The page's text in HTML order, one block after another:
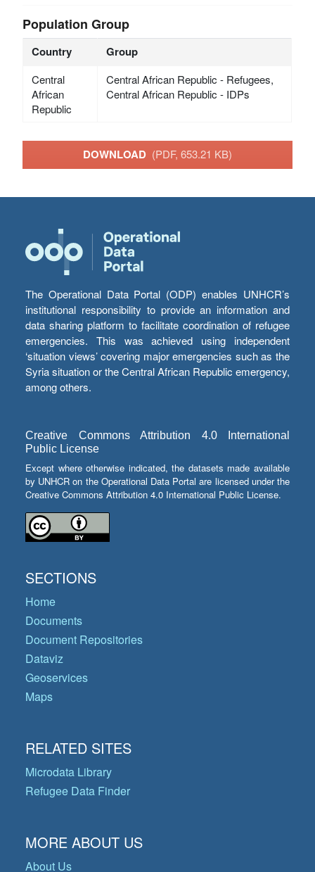
Population Group
Country Group
Central
African
Republic
Central African Republic - Refugees,
Central African Republic - IDPs
DOWNLOAD (PDF, 653.21 KB)
The Operational Data Portal (ODP) enables UNHCR’s
institutional responsibility to provide an information and
data sharing platform to facilitate coordination of refugee
emergencies. This was achieved using independent
‘situation views’ covering major emergencies such as the
Syria situation or the Central African Republic emergency,
among others.
Creative Commons Attribution 4.0 International
Public License
Except where otherwise indicated, the datasets made available
by UNHCR on the Operational Data Portal are licensed under the
Creative Commons Attribution 4.0 International Public License.
SECTIONS
Home
Documents
Document Repositories
Dataviz
Geoservices
Maps
RELATED SITES
Microdata Library
Refugee Data Finder
MORE ABOUT US
About Us